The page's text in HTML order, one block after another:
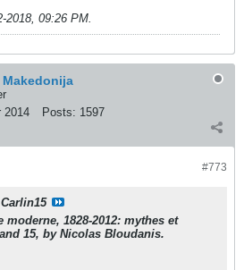
2018, 09:26 PM.
2014 Posts: 1597
#773
Carlin15
moderne, 1828-2012: mythes et
15, by Nicolas Bloudanis.